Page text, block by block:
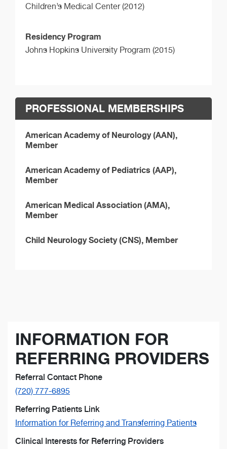
Children’s Medical Center (2012)
Residency Program
Johns Hopkins University Program (2015)
PROFESSIONAL MEMBERSHIPS
American Academy of Neurology (AAN),
Member
American Academy of Pediatrics (AAP),
Member
American Medical Association (AMA),
Member
Child Neurology Society (CNS), Member
INFORMATION FOR
REFERRING PROVIDERS
Referral Contact Phone
(720) 777-6895
Referring Patients Link
Information for Referring and Transferring Patients
Clinical Interests for Referring Providers